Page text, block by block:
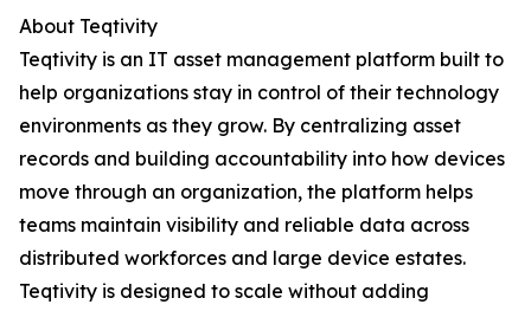
About Teqtivity
Teqtivity is an IT asset management platform built to
help organizations stay in control of their technology
environments as they grow. By centralizing asset
records and building accountability into how devices
move through an organization, the platform helps
teams maintain visibility and reliable data across
distributed workforces and large device estates.
Teqtivity is designed to scale without adding